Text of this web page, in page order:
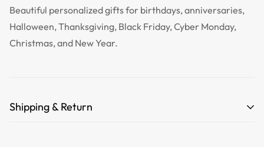
Beautiful personalized gifts for birthdays, anniversaries,
Halloween, Thanksgiving, Black Friday, Cyber Monday,
Christmas, and New Year.
Shipping & Return